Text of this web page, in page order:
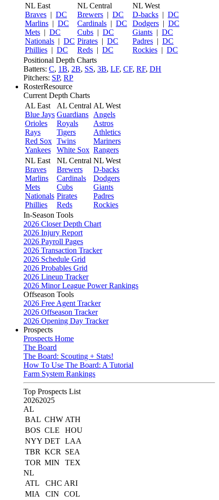
NL East
Braves | DC
Marlins | DC
Mets | DC
Nationals | DC
Phillies | DC
NL Central
Brewers | DC
Cardinals | DC
Cubs | DC
Pirates | DC
Reds | DC
NL West
D-backs | DC
Dodgers | DC
Giants | DC
Padres | DC
Rockies | DC
Positional Depth Charts
Batters: C, 1B, 2B, SS, 3B, LF, CF, RF, DH
Pitchers: SP, RP
RosterResource
Current Depth Charts
AL East
Blue Jays
Orioles
Rays
Red Sox
Yankees
AL Central
Guardians
Royals
Tigers
Twins
White Sox
AL West
Angels
Astros
Athletics
Mariners
Rangers
NL East
Braves
Marlins
Mets
Nationals
Phillies
NL Central
Brewers
Cardinals
Cubs
Pirates
Reds
NL West
D-backs
Dodgers
Giants
Padres
Rockies
In-Season Tools
2026 Closer Depth Chart
2026 Injury Report
2026 Payroll Pages
2026 Transaction Tracker
2026 Schedule Grid
2026 Probables Grid
2026 Lineup Tracker
2026 Minor League Power Rankings
Offseason Tools
2026 Free Agent Tracker
2026 Offseason Tracker
2026 Opening Day Tracker
Prospects
Prospects Home
The Board
The Board: Scouting + Stats!
How To Use The Board: A Tutorial
Farm System Rankings
Top Prospects List
20262025
AL
BAL CHW ATH
BOS CLE
HOU
NYY DET LAA
TBR KCR
SEA
TOR MIN
TEX
NL
ATL
CHC ARI
MIA
CIN
COL